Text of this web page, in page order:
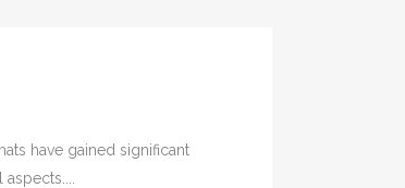
have gained significant